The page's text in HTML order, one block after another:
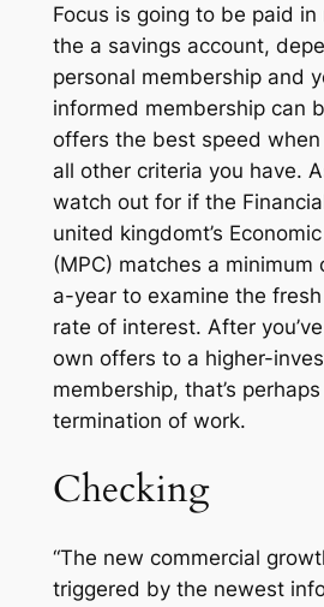
Focus is going to be paid
the a savings account,
personal membership and
informed membership can
offers the best speed when
all other criteria you have.
watch out for if the
united kingdomt’s
(MPC) matches a minimum
a-year to examine the
rate of interest. After
own offers to a higher-
membership, that’s
termination of work.
Checking
“The new commercial
triggered by the newest